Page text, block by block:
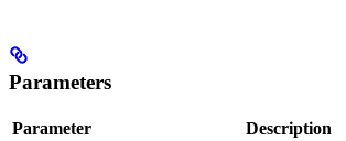
Parameters
Parameter Description